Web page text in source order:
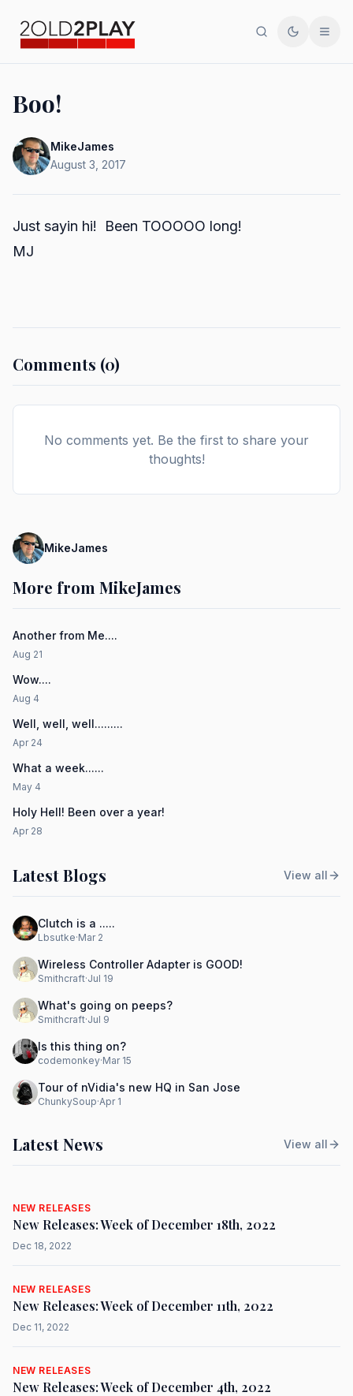
SearchToggle
Boo!
MikeJames
August 3, 2017
Just sayin hi! Been TOOOOO long!
MJ
Comments (0)
No comments yet. Be the first to share your
thoughts!
MikeJames
More from MikeJames
Another from Me....
Aug 21
Wow....
Aug 4
Well, well, well.........
Apr 24
What a week......
May 4
Holy Hell! Been over a year!
Apr 28
Latest Blogs View all
Clutch is a .....
Lbsutke·Mar 2
Wireless Controller Adapter is GOOD!
Smithcraft·Jul 19
What's going on peeps?
Smithcraft·Jul 9
Is this thing on?
codemonkey·Mar 15
Tour of nVidia's new HQ in San Jose
ChunkySoup·Apr 1
Latest News View all
NEW RELEASES
New Releases: Week of December 18th, 2022
Dec 18, 2022
NEW RELEASES
New Releases: Week of December 11th, 2022
Dec 11, 2022
NEW RELEASES
New Releases: Week of December 4th, 2022